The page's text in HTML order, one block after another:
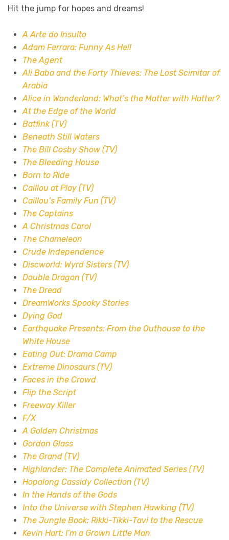
Hit the jump for hopes and dreams!
A Arte do Insulto
Adam Ferrara: Funny As Hell
The Agent
Ali Baba and the Forty Thieves: The Lost Scimitar of
Arabia
Alice in Wonderland: What’s the Matter with Hatter?
At the Edge of the World
Batfink (TV)
Beneath Still Waters
The Bill Cosby Show (TV)
The Bleeding House
Born to Ride
Caillou at Play (TV)
Caillou’s Family Fun (TV)
The Captains
A Christmas Carol
The Chameleon
Crude Independence
Discworld: Wyrd Sisters (TV)
Double Dragon (TV)
The Dread
DreamWorks Spooky Stories
Dying God
Earthquake Presents: From the Outhouse to the
White House
Eating Out: Drama Camp
Extreme Dinosaurs (TV)
Faces in the Crowd
Flip the Script
Freeway Killer
F/X
A Golden Christmas
Gordon Glass
The Grand (TV)
Highlander: The Complete Animated Series (TV)
Hopalong Cassidy Collection (TV)
In the Hands of the Gods
Into the Universe with Stephen Hawking (TV)
The Jungle Book: Rikki-Tikki-Tavi to the Rescue
Kevin Hart: I’m a Grown Little Man